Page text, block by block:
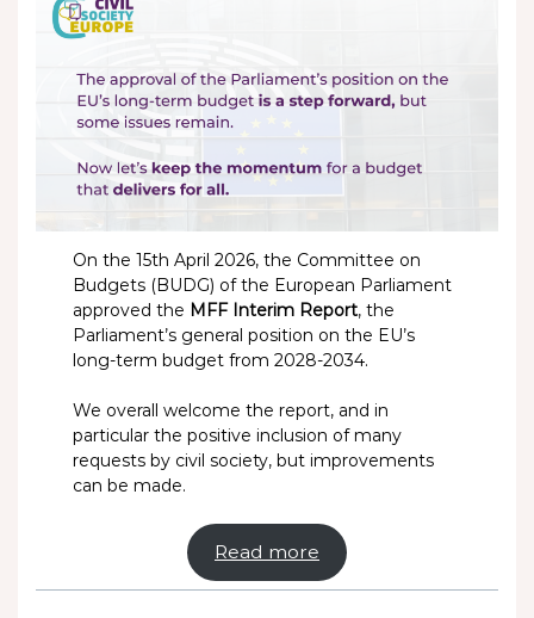
On the 15th April 2026, the Committee on
Budgets (BUDG) of the European Parliament
approved the MFF Interim Report, the
Parliament’s general position on the EU’s
long-term budget from 2028-2034.
We overall welcome the report, and in
particular the positive inclusion of many
requests by civil society, but improvements
can be made.
Read more